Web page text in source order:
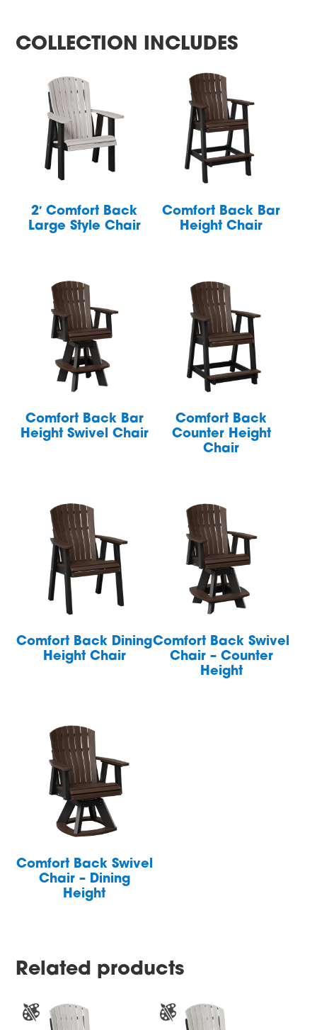
COLLECTION INCLUDES
2′ Comfort Back
Large Style Chair
Comfort Back Bar
Height Chair
Comfort Back Bar
Height Swivel Chair
Comfort Back
Counter Height
Chair
Comfort Back Dining
Height Chair
Comfort Back Swivel
Chair – Counter
Height
Comfort Back Swivel
Chair – Dining
Height
Related products